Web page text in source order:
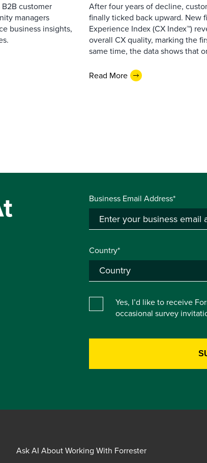
customer
managers
business insights,
After four years of decline,
finally ticked back upward. New
Experience Index (CX Index™)
overall CX quality, marking the
same time, the data shows that
Read More
Business Email Address*
Country*
Yes, I’d like to receive
occasional survey
Ask AI About Working With Forrester